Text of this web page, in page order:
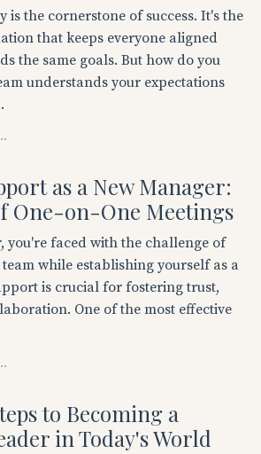
is the cornerstone of success. It's the
that keeps everyone aligned
the same goals. But how do you
understands your expectations
as a New Manager:
One-on-One Meetings
you're faced with the challenge of
while establishing yourself as a
is crucial for fostering trust,
One of the most effective
to Becoming a
in Today's World